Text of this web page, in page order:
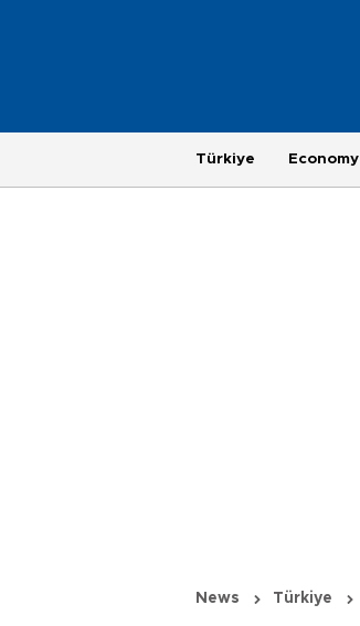
Türkiye Economy
News Türkiye